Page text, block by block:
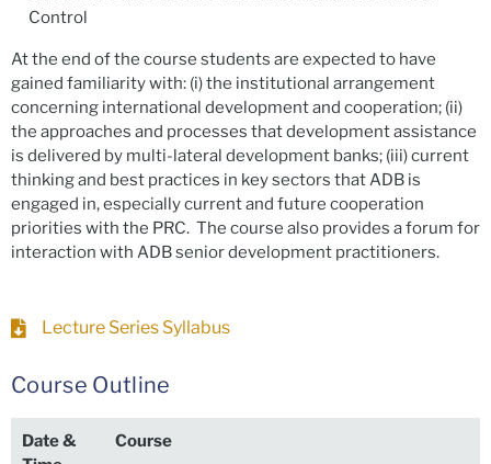
Control
At the end of the course students are expected to have
gained familiarity with: (i) the institutional arrangement
concerning international development and cooperation; (ii)
the approaches and processes that development assistance
is delivered by multi-lateral development banks; (iii) current
thinking and best practices in key sectors that ADB is
engaged in, especially current and future cooperation
priorities with the PRC. The course also provides a forum for
interaction with ADB senior development practitioners.
Lecture Series Syllabus
Course Outline
Date &
Course